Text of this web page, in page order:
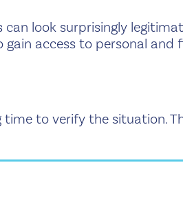
look surprisingly
access to personal and
time to verify the situation.